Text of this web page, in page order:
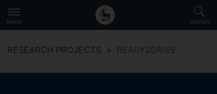
to
main
Secondary
navigation
Global
main
Menu Search
RESEARCH PROJECTS READY2DRIVE